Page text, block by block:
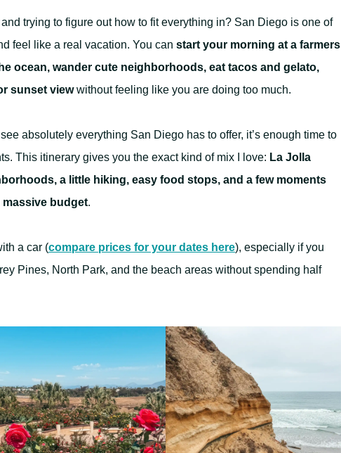
trying to figure out how to fit everything in? San Diego is one of
feel like a real vacation. You can start your morning at a farmers
ocean, wander cute neighborhoods, eat tacos and gelato,
sunset viewwithout feeling like you are doing too much.
absolutely everything San Diego has to offer, it’s enough time to
This itinerary gives you the exact kind of mix I love: La Jolla
a little hiking, easy food stops, and a few moments
budget.
a car (compare prices for your dates here), especially if you
Pines, North Park, and the beach areas without spending half